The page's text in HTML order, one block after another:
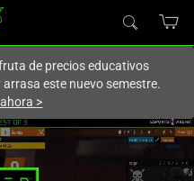
de precios educativos
este nuevo semestre.
>